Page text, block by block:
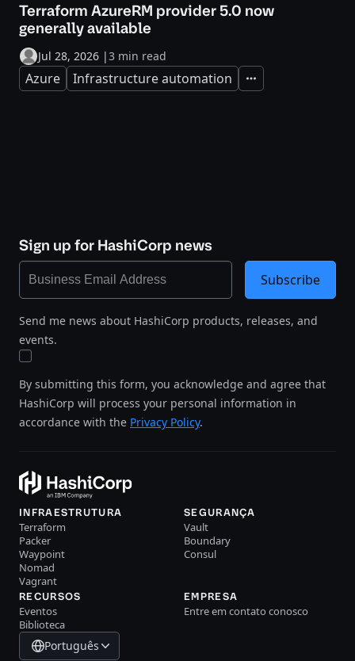
Terraform AzureRM provider 5.0 now
generally available
Jul 28, 2026 |3 min read
Azure Infrastructure automation Expand
Sign up for HashiCorp news
Send me news about HashiCorp products, releases, and
events.
By submitting this form, you acknowledge and agree that
HashiCorp will process your personal information in
accordance with the Privacy Policy.
Subscribe
INFRAESTRUTURA
Terraform
Packer
Waypoint
Nomad
Vagrant
SEGURANÇA
Vault
Boundary
Consul
RECURSOS
Eventos
Biblioteca
EMPRESA
Entre em contato conosco
Português